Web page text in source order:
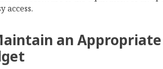
access.
an